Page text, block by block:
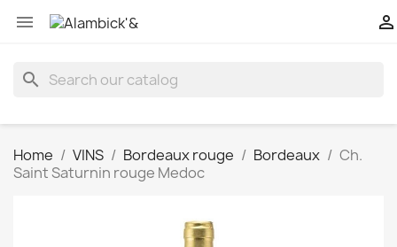
 
search
Home VINS Bordeaux rouge Bordeaux
Ch.
Saint Saturnin rouge Medoc